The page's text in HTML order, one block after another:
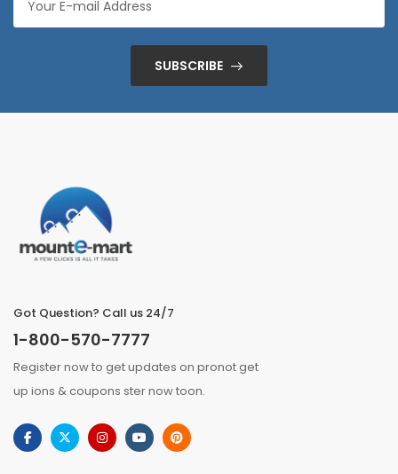
SUBSCRIBE
Got Question? Call us 24/7
1-800-570-7777
Register now to get updates on pronot get
up ions & coupons ster now toon.